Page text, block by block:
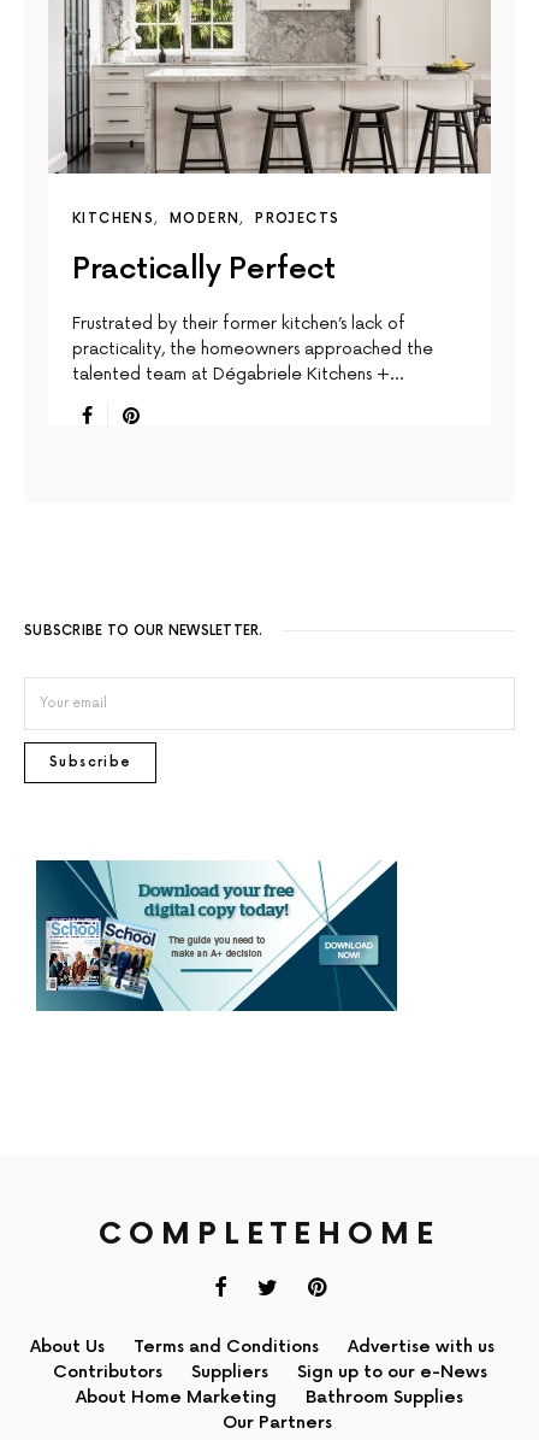
KITCHENS MODERN PROJECTS
Practically Perfect
Frustrated by their former kitchen’s lack of
practicality, the homeowners approached the
talented team at Dégabriele Kitchens +…
SUBSCRIBE TO OUR NEWSLETTER.
Subscribe
COMPLETEHOME
About Us Terms and Conditions
Advertise with us
Contributors
Suppliers
Sign up to our e-News
About Home Marketing
Bathroom Supplies
Our Partners